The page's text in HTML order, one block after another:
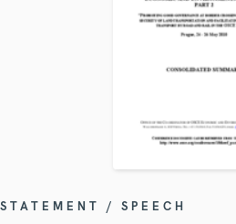
STATEMENT / SPEECH